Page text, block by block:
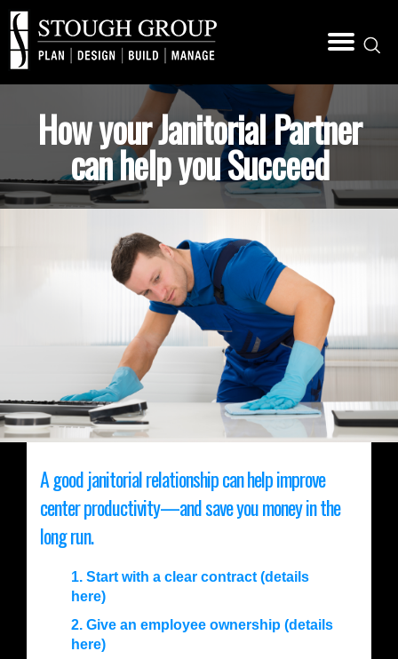
How your Janitorial Partner
can help you Succeed
A good janitorial relationship can help improve
center productivity—and save you money in the
long run.
1. Start with a clear contract (details
here)
2. Give an employee ownership (details
here)